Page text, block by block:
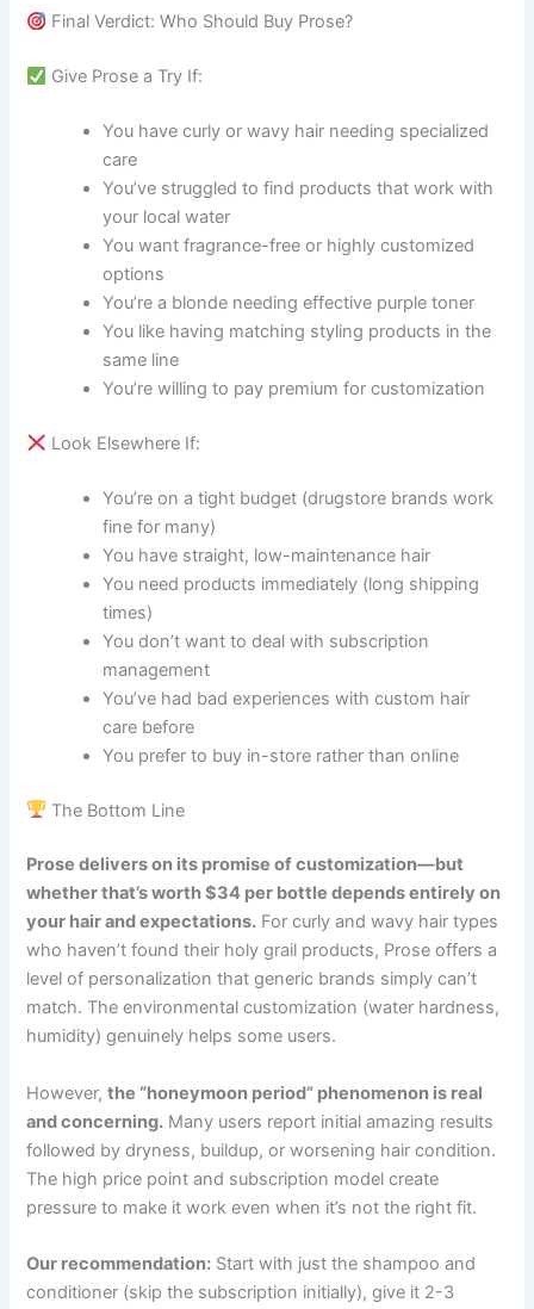
Final Verdict: Who Should Buy Prose?
Give Prose a Try If:
You have curly or wavy hair needing specialized
care
You’ve struggled to find products that work with
your local water
You want fragrance-free or highly customized
options
You’re a blonde needing effective purple toner
You like having matching styling products in the
same line
You’re willing to pay premium for customization
Look Elsewhere If:
You’re on a tight budget (drugstore brands work
fine for many)
You have straight, low-maintenance hair
You need products immediately (long shipping
times)
You don’t want to deal with subscription
management
You’ve had bad experiences with custom hair
care before
You prefer to buy in-store rather than online
The Bottom Line
Prose delivers on its promise of customization—but
whether that’s worth $34 per bottle depends entirely on
your hair and expectations. For curly and wavy hair types
who haven’t found their holy grail products, Prose offers a
level of personalization that generic brands simply can’t
match. The environmental customization (water hardness,
humidity) genuinely helps some users.
However,the “honeymoon period” phenomenon is real
and concerning. Many users report initial amazing results
followed by dryness, buildup, or worsening hair condition.
The high price point and subscription model create
pressure to make it work even when it’s not the right fit.
Our recommendation: Start with just the shampoo and
conditioner (skip the subscription initially), give it 2-3